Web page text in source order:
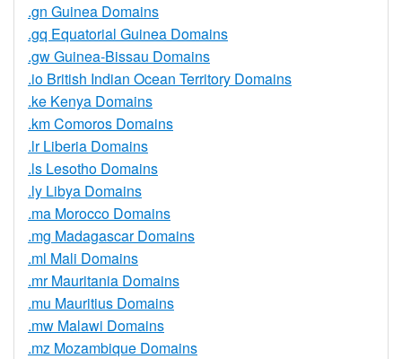
.gn Guinea Domains
.gq Equatorial Guinea Domains
.gw Guinea-Bissau Domains
.io British Indian Ocean Territory Domains
.ke Kenya Domains
.km Comoros Domains
.lr Liberia Domains
.ls Lesotho Domains
.ly Libya Domains
.ma Morocco Domains
.mg Madagascar Domains
.ml Mali Domains
.mr Mauritania Domains
.mu Mauritius Domains
.mw Malawi Domains
.mz Mozambique Domains